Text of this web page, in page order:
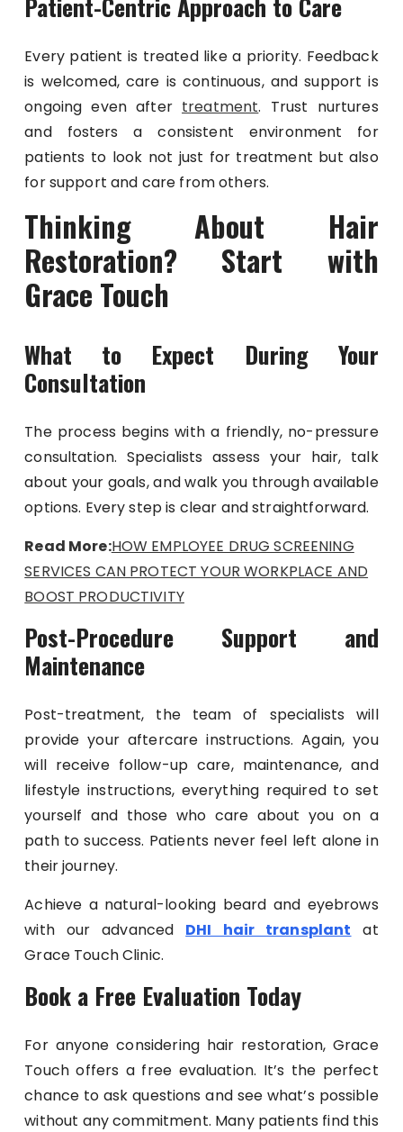
Every patient is treated like a priority. Feedback
is welcomed, care is continuous, and support is
ongoing even after treatment. Trust nurtures
and fosters a consistent environment for
patients to look not just for treatment but also
for support and care from others.
Thinking About Hair
Restoration? Start with
Grace Touch
What to Expect During Your
Consultation
The process begins with a friendly, no-pressure
consultation. Specialists assess your hair, talk
about your goals, and walk you through available
options. Every step is clear and straightforward.
Read More:HOW EMPLOYEE DRUG SCREENING
SERVICES CAN PROTECT YOUR WORKPLACE AND
BOOST PRODUCTIVITY
Post-Procedure Support and
Maintenance
Post-treatment, the team of specialists will
provide your aftercare instructions. Again, you
will receive follow-up care, maintenance, and
lifestyle instructions, everything required to set
yourself and those who care about you on a
path to success. Patients never feel left alone in
their journey.
Achieve a natural-looking beard and eyebrows
with our advanced DHI hair transplant at
Grace Touch Clinic.
Book a Free Evaluation Today
For anyone considering hair restoration, Grace
Touch offers a free evaluation. It’s the perfect
chance to ask questions and see what’s possible
without any commitment. Many patients find this